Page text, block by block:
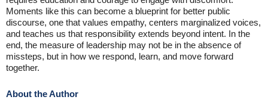
Moments like this can become a blueprint for better public
discourse, one that values empathy, centers marginalized voices,
and teaches us that responsibility extends beyond intent. In the
end, the measure of leadership may not be in the absence of
missteps, but in how we respond, learn, and move forward
together.
About the Author